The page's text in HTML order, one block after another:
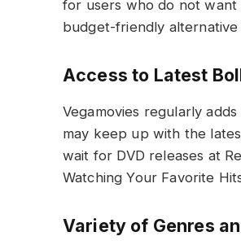
for users who do not
budget-friendly
Access to Latest
Vegamovies regularly
may keep up with the
wait for DVD releases at
Watching Your Favorite
Variety of Genres